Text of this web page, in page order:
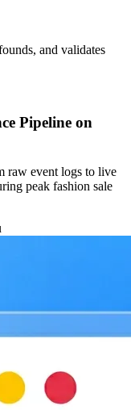
and validates
Pipeline on
raw event logs to live
peak fashion sale